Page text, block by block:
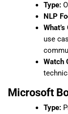
Type:
NLP
use
Watch
Microsoft
Type: